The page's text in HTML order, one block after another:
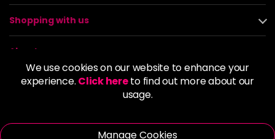
We use cookies on our website to enhance your
experience. Click hereto find out more about our
usage.
Manage Cookies
Shopping with us
About us
Policies
© 2026 Alan Howard (Stockport) Ltd | VAT No. 158 5273 43 |
Registered Company No. 01135547